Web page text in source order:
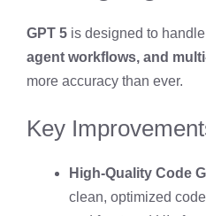
GPT 5 is designed to handle
agent workflows, and
more accuracy than ever.
Key
High-Quality Code
clean, optimized